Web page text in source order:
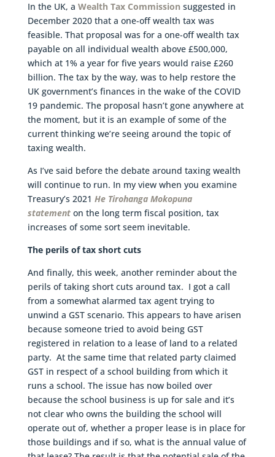
In the UK, a Wealth Tax Commission suggested in
December 2020 that a one-off wealth tax was
feasible. That proposal was for a one-off wealth tax
payable on all individual wealth above £500,000,
which at 1% a year for five years would raise £260
billion. The tax by the way, was to help restore the
UK government’s finances in the wake of the COVID
19 pandemic. The proposal hasn’t gone anywhere at
the moment, but it is an example of some of the
current thinking we’re seeing around the topic of
taxing wealth.
As I’ve said before the debate around taxing wealth
will continue to run. In my view when you examine
Treasury’s 2021 He Tirohanga Mokopuna
statementon the long term fiscal position, tax
increases of some sort seem inevitable.
The perils of tax short cuts
And finally, this week, another reminder about the
perils of taking short cuts around tax. I got a call
from a somewhat alarmed tax agent trying to
unwind a GST scenario. This appears to have arisen
because someone tried to avoid being GST
registered in relation to a lease of land to a related
party. At the same time that related party claimed
GST in respect of a school building from which it
runs a school. The issue has now boiled over
because the school business is up for sale and it’s
not clear who owns the building the school will
operate out of, whether a proper lease is in place for
those buildings and if so, what is the annual value of